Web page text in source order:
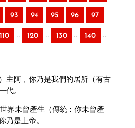
93 94 95 96 97
110 .. 120 .. 130 .. 140 ..
主阿﹐你乃是我們的居所（有古
代。
界未曾產生（傳統：你未曾產
乃是上帝。